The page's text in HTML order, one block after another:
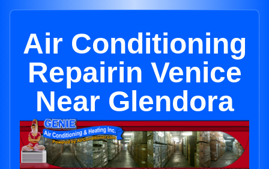
Air Conditioning
Repairin Venice
Near Glendora